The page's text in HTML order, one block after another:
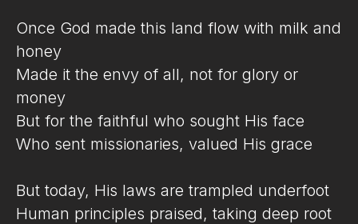
Once God made this land flow with milk and
honey
Made it the envy of all, not for glory or
money
But for the faithful who sought His face
Who sent missionaries, valued His grace
But today, His laws are trampled underfoot
Human principles praised, taking deep root